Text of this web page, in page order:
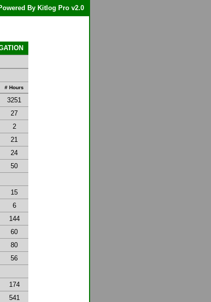
By Kitlog Pro v2.0
# Hours
3251
27
2
21
24
50
15
6
144
60
80
56
174
541